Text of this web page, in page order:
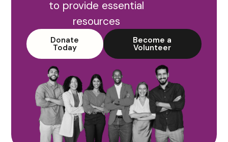
to provide essential
resources
Donate
Today
Become a
Volunteer